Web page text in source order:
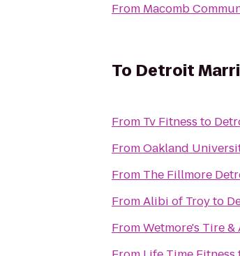
From Macomb
To Detroit
From Tv Fitness to
FromOakland
From The Fillmore
FromAlibi of Troyto
FromWetmore's Tire